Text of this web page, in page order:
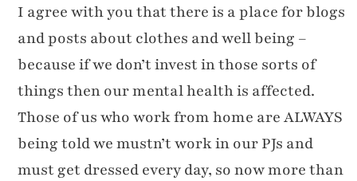
I agree with you that there is a place for blogs
and posts about clothes and well being –
because if we don’t invest in those sorts of
things then our mental health is affected.
Those of us who work from home are ALWAYS
being told we mustn’t work in our PJs and
must get dressed every day, so now more than